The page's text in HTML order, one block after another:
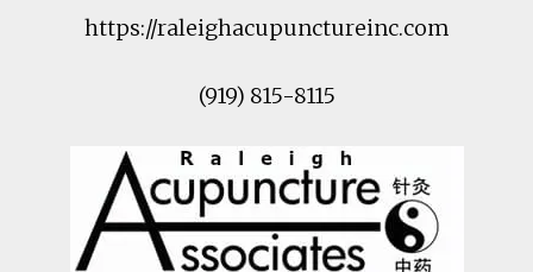
https://raleighacupunctureinc.com
(919) 815-8115